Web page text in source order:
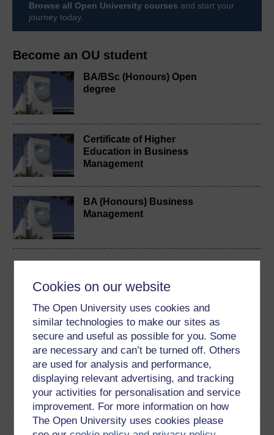
Cookies on our website
The Open University uses cookies and
similar technologies to make our sites as
secure and useful as possible for you. Some
are necessary and can’t be turned off. Others
are used for analysis and performance,
displaying relevant advertising, and tracking
your activities for personalisation and service
improvement. For more information on how
The Open University uses cookies please
Become an OU student
BA/BSc (Honours) Open
degree
Certificate of Higher
Education in Business
Management
BA (Honours) Business
Management
Download this course
Download this course for use offline or for other devices
Word Kindle PDF
Epub 2
See more formats
Share this free course
Browse all Open University courses and start your
journey today.